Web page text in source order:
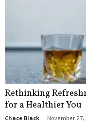
Rethinking
for a Healthier You
Chace Black - November 27,